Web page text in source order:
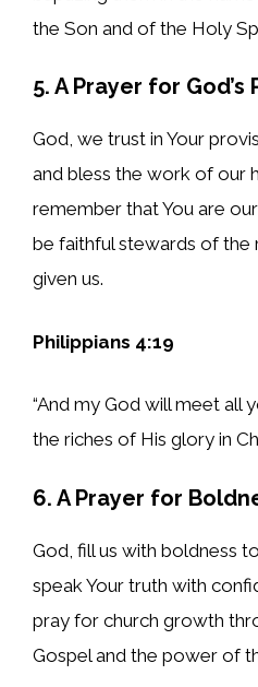
the Son and of the Holy
5. A Prayer for God’s
God, we trust in Your
and bless the work of our
remember that You are
be faithful stewards of the
given us.
Philippians 4:19
“And my God will meet all
the riches of His glory in
6. A Prayer for
God, fill us with boldness
speak Your truth with
pray for church growth
Gospel and the power of